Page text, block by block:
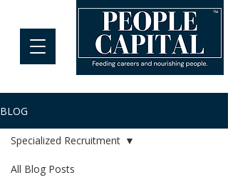
BLOG
All Blog Posts
Specialized Recruitment